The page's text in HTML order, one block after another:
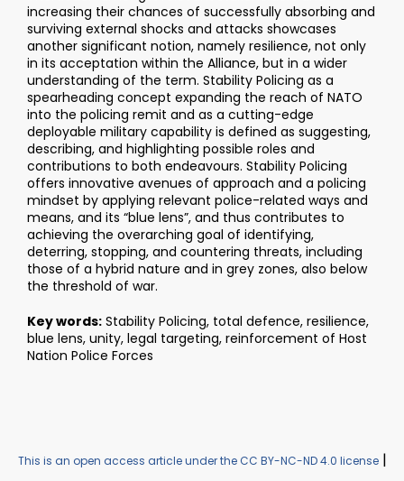
increasing their chances of successfully absorbing and
surviving external shocks and attacks showcases
another significant notion, namely resilience, not only
in its acceptation within the Alliance, but in a wider
understanding of the term. Stability Policing as a
spearheading concept expanding the reach of NATO
into the policing remit and as a cutting-edge
deployable military capability is defined as suggesting,
describing, and highlighting possible roles and
contributions to both endeavours. Stability Policing
offers innovative avenues of approach and a policing
mindset by applying relevant police-related ways and
means, and its “blue lens”, and thus contributes to
achieving the overarching goal of identifying,
deterring, stopping, and countering threats, including
those of a hybrid nature and in grey zones, also below
the threshold of war.
Key words: Stability Policing, total defence, resilience,
blue lens, unity, legal targeting, reinforcement of Host
Nation Police Forces
This is an open access article under the CC BY-NC-ND 4.0 license|